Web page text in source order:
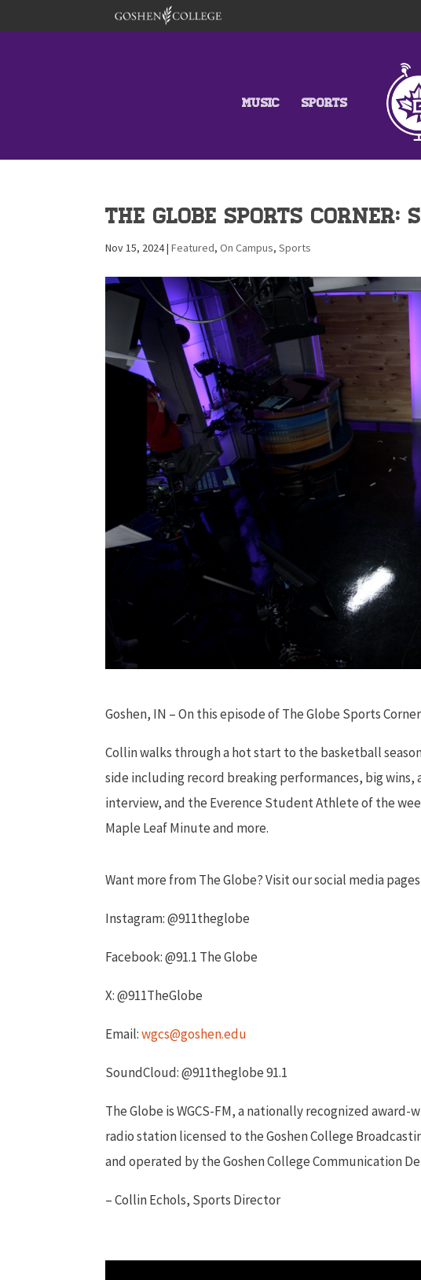
MUSIC SPORTS
THE GLOBE SPORTS CORNER:
Nov 15, 2024|Featured,On Campus,Sports
Goshen, IN – On this episode of The Globe Sports
Collin walks through a hot start to the basketball
side including record breaking performances, big wins,
interview, and the Everence Student Athlete of the
Maple Leaf Minute and more.
Want more from The Globe? Visit our social media
Instagram: @911theglobe
Facebook: @91.1 The Globe
X: @911TheGlobe
Email:wgcs@goshen.edu
SoundCloud: @911theglobe 91.1
The Globe is WGCS-FM, a nationally recognized award-
radio station licensed to the Goshen College
and operated by the Goshen College Communication
– Collin Echols, Sports Director